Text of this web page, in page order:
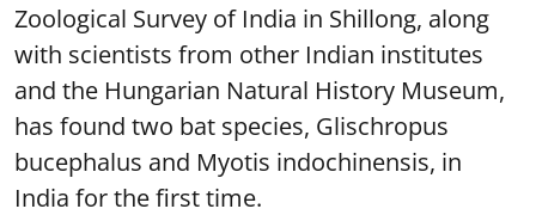
Zoological Survey of India in Shillong, along
with scientists from other Indian institutes
and the Hungarian Natural History Museum,
has found two bat species, Glischropus
bucephalus and Myotis indochinensis, in
India for the first time.